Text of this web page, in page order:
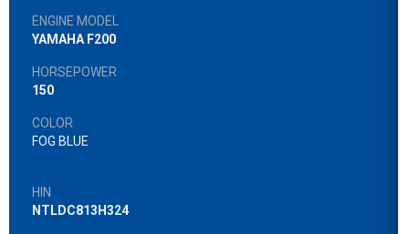
ENGINE MODEL
YAMAHA F200
HORSEPOWER
150
COLOR
FOG BLUE
HIN
NTLDC813H324